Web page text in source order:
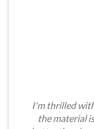
I'm thrilled
the material